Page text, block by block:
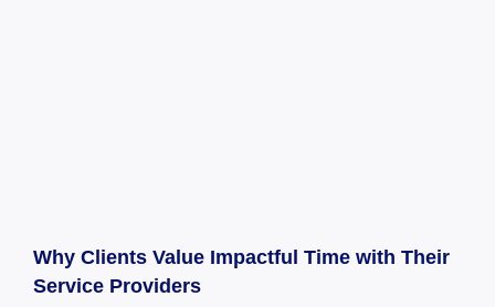
Why Clients Value Impactful Time with Their
Service Providers